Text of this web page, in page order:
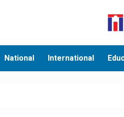
National International